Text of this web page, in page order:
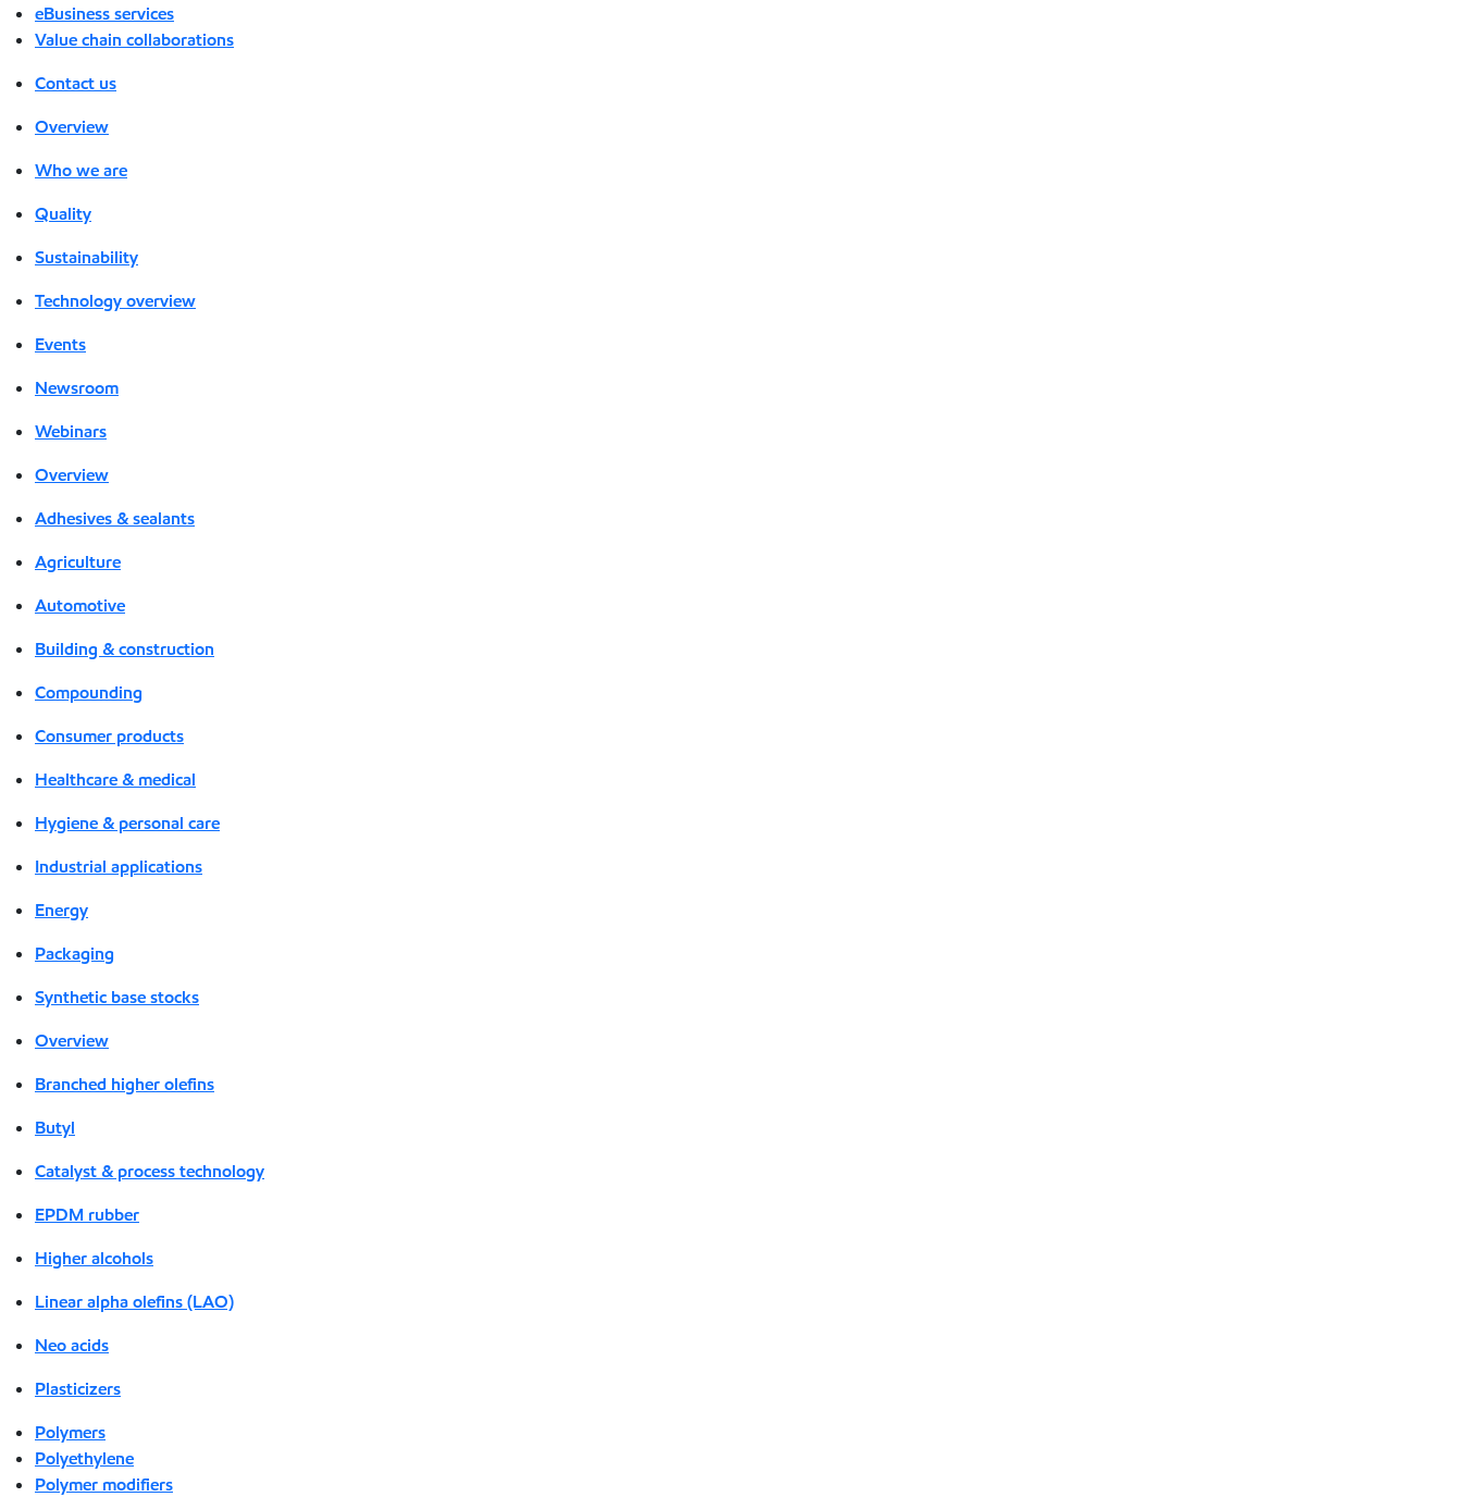
eBusiness services
Value chain collaborations
Contact us
Overview
Who we are
Quality
Sustainability
Technology overview
Events
Newsroom
Webinars
Overview
Adhesives & sealants
Agriculture
Automotive
Building & construction
Compounding
Consumer products
Healthcare & medical
Hygiene & personal care
Industrial applications
Energy
Packaging
Synthetic base stocks
Overview
Branched higher olefins
Butyl
Catalyst & process technology
EPDM rubber
Higher alcohols
Linear alpha olefins (LAO)
Neo acids
Plasticizers
Polymers
Polyethylene
Polymer modifiers